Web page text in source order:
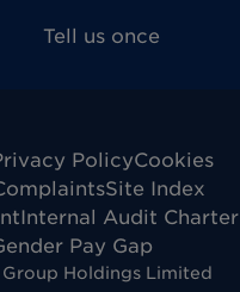
Tell us once
PolicyCookies
Site Index
Internal Audit Charter
Pay Gap
Holdings Limited